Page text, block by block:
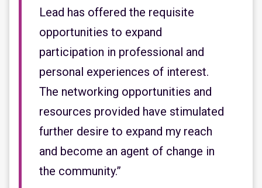
Lead has offered the requisite
opportunities to expand
participation in professional and
personal experiences of interest.
The networking opportunities and
resources provided have stimulated
further desire to expand my reach
and become an agent of change in
the community.”